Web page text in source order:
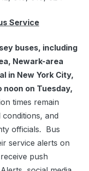
Service
buses, including
Newark-area
in New York City,
on Tuesday,
times remain
and
officials. Bus
service alerts on
push